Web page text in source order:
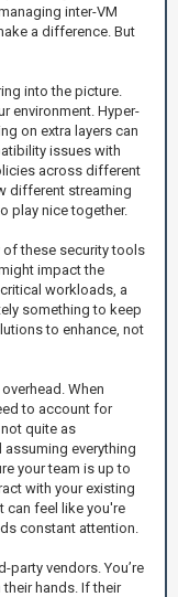
inter-VM
a difference. But
into the picture.
environment. Hyper-
on extra layers can
issues with
across different
different streaming
play nice together.
of these security tools
impact the
workloads, a
something to keep
to enhance, not
When
to account for
quite as
everything
your team is up to
with your existing
can feel like you're
constant attention.
party vendors. You’re
hands. If their